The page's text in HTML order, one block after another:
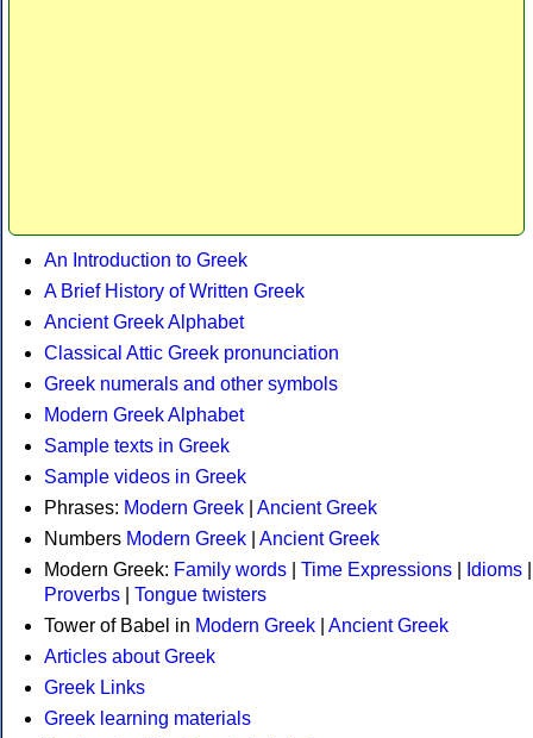
An Introduction to Greek
A Brief History of Written Greek
Ancient Greek Alphabet
Classical Attic Greek pronunciation
Greek numerals and other symbols
Modern Greek Alphabet
Sample texts in Greek
Sample videos in Greek
Phrases: Modern Greek
Ancient Greek
Numbers Modern Greek
Ancient Greek
Modern Greek: Family words Time Expressions Idioms
Proverbs
Tongue twisters
Tower of Babel in Modern Greek
Ancient Greek
Articles about Greek
Greek Links
Greek learning materials